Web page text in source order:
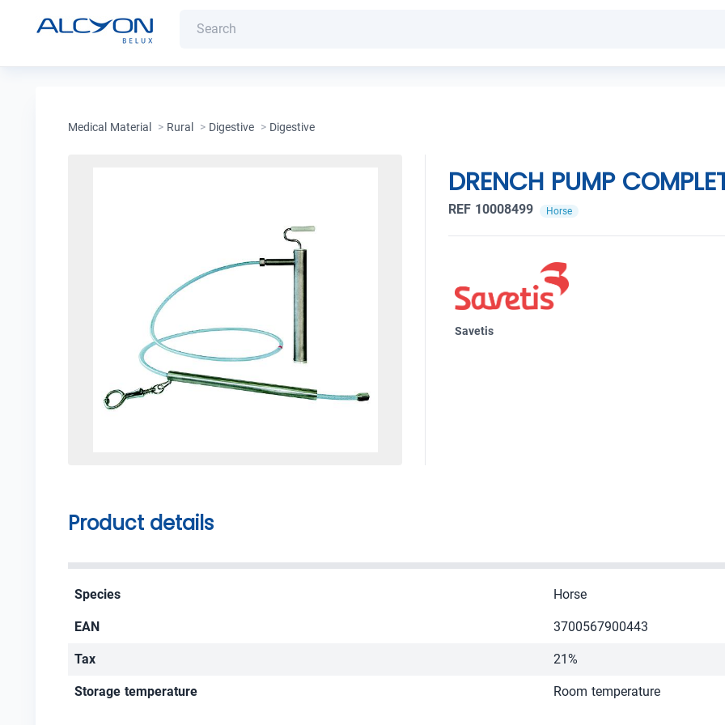
Medical Material > Rural > Digestive > Digestive
DRENCH PUMP
REF 10008499 Horse
Savetis
Product details
Species Horse
EAN 3700567900443
Tax 21%
Storage temperature Room temperature